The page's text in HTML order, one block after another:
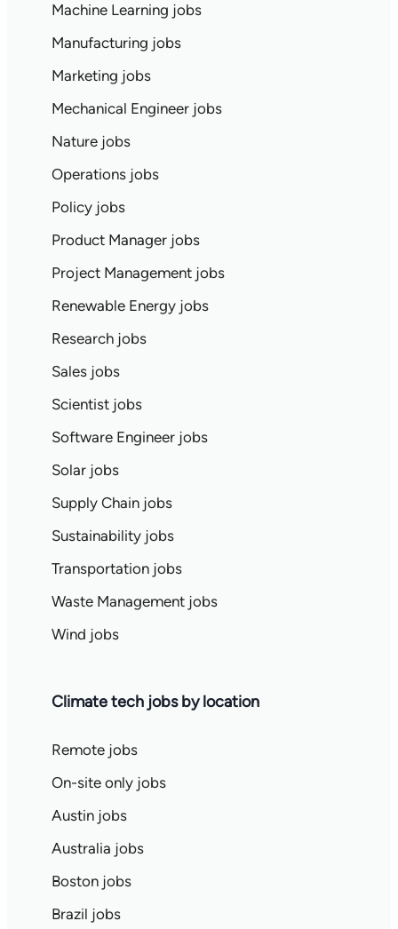
Machine Learning jobs
Manufacturing jobs
Marketing jobs
Mechanical Engineer jobs
Nature jobs
Operations jobs
Policy jobs
Product Manager jobs
Project Management jobs
Renewable Energy jobs
Research jobs
Sales jobs
Scientist jobs
Software Engineer jobs
Solar jobs
Supply Chain jobs
Sustainability jobs
Transportation jobs
Waste Management jobs
Wind jobs
Climate tech jobs by location
Remote jobs
On-site only jobs
Austin jobs
Australia jobs
Boston jobs
Brazil jobs